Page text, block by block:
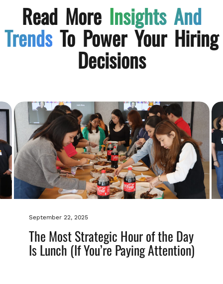
Read More Insights And
Trends To Power Your Hiring
Decisions
September 22, 2025
The Most Strategic Hour of the Day
Is Lunch (If You’re Paying Attention)